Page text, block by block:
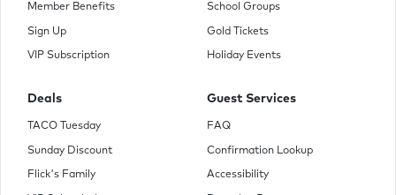
Member Benefits
Sign Up
VIP Subscription
Deals
TACO Tuesday
Sunday Discount
Flick's Family
School Groups
Gold Tickets
Holiday Events
Guest Services
FAQ
Confirmation Lookup
Accessibility